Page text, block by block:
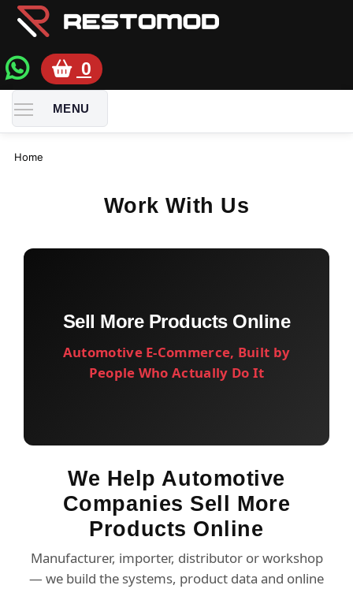
0
MENU
Home
Work With Us
Sell More Products Online
Automotive E-Commerce, Built by
People Who Actually Do It
We Help Automotive
Companies Sell More
Products Online
Manufacturer, importer, distributor or workshop
— we build the systems, product data and online